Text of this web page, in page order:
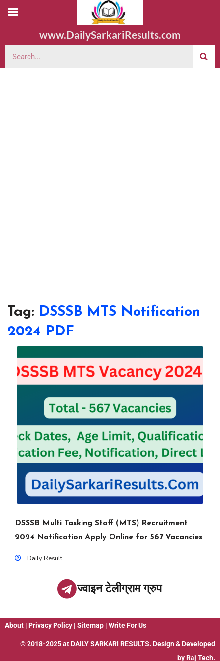
www.DailySarkariResults.com
Tag: DSSSB MTS Notification
2024 PDF
DSSSB Multi Tasking Staff (MTS) Recruitment
2024 Notification Apply Online for 567 Vacancies
Daily Result
ज्वाइन टेलीग्राम ग्रुप
About | Privacy Policy | Sitemap | Write For Us
© 2018-2025 at DAILY SARKARI RESULTS. Design & Developed
by Raj Tech.